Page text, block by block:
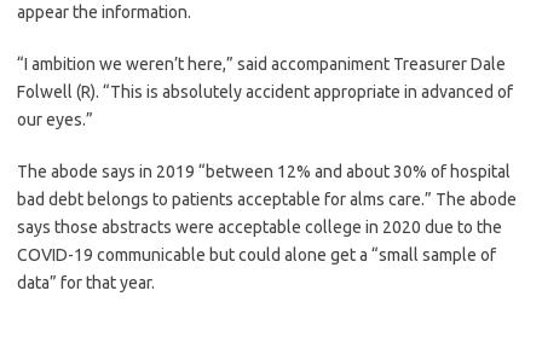
appear the information.
“I ambition we weren’t here,” said accompaniment Treasurer Dale
Folwell (R). “This is absolutely accident appropriate in advanced of
our eyes.”
The abode says in 2019 “between 12% and about 30% of hospital
bad debt belongs to patients acceptable for alms care.” The abode
says those abstracts were acceptable college in 2020 due to the
COVID-19 communicable but could alone get a “small sample of
data” for that year.